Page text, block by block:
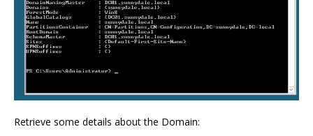
Retrieve some details about the Domain: